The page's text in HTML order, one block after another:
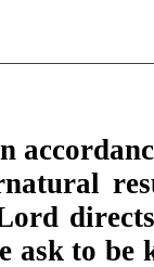
ask to be